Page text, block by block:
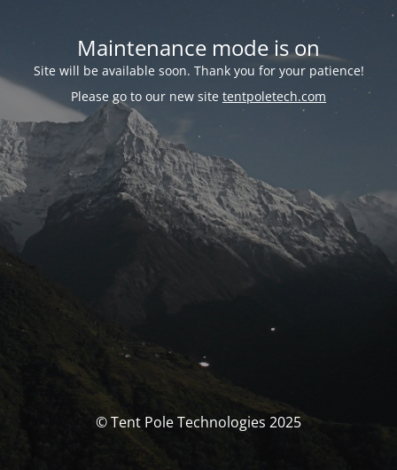
Maintenance mode is on
Site will be available soon. Thank you for your patience!
Please go to our new site tentpoletech.com
© Tent Pole Technologies 2025